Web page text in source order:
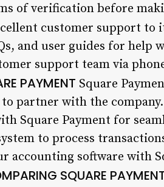
of verification before
customer support to
and user guides for help
support team via
PAYMENT Square
partner with the
Square Payment for
to process
accounting software with
SQUARE